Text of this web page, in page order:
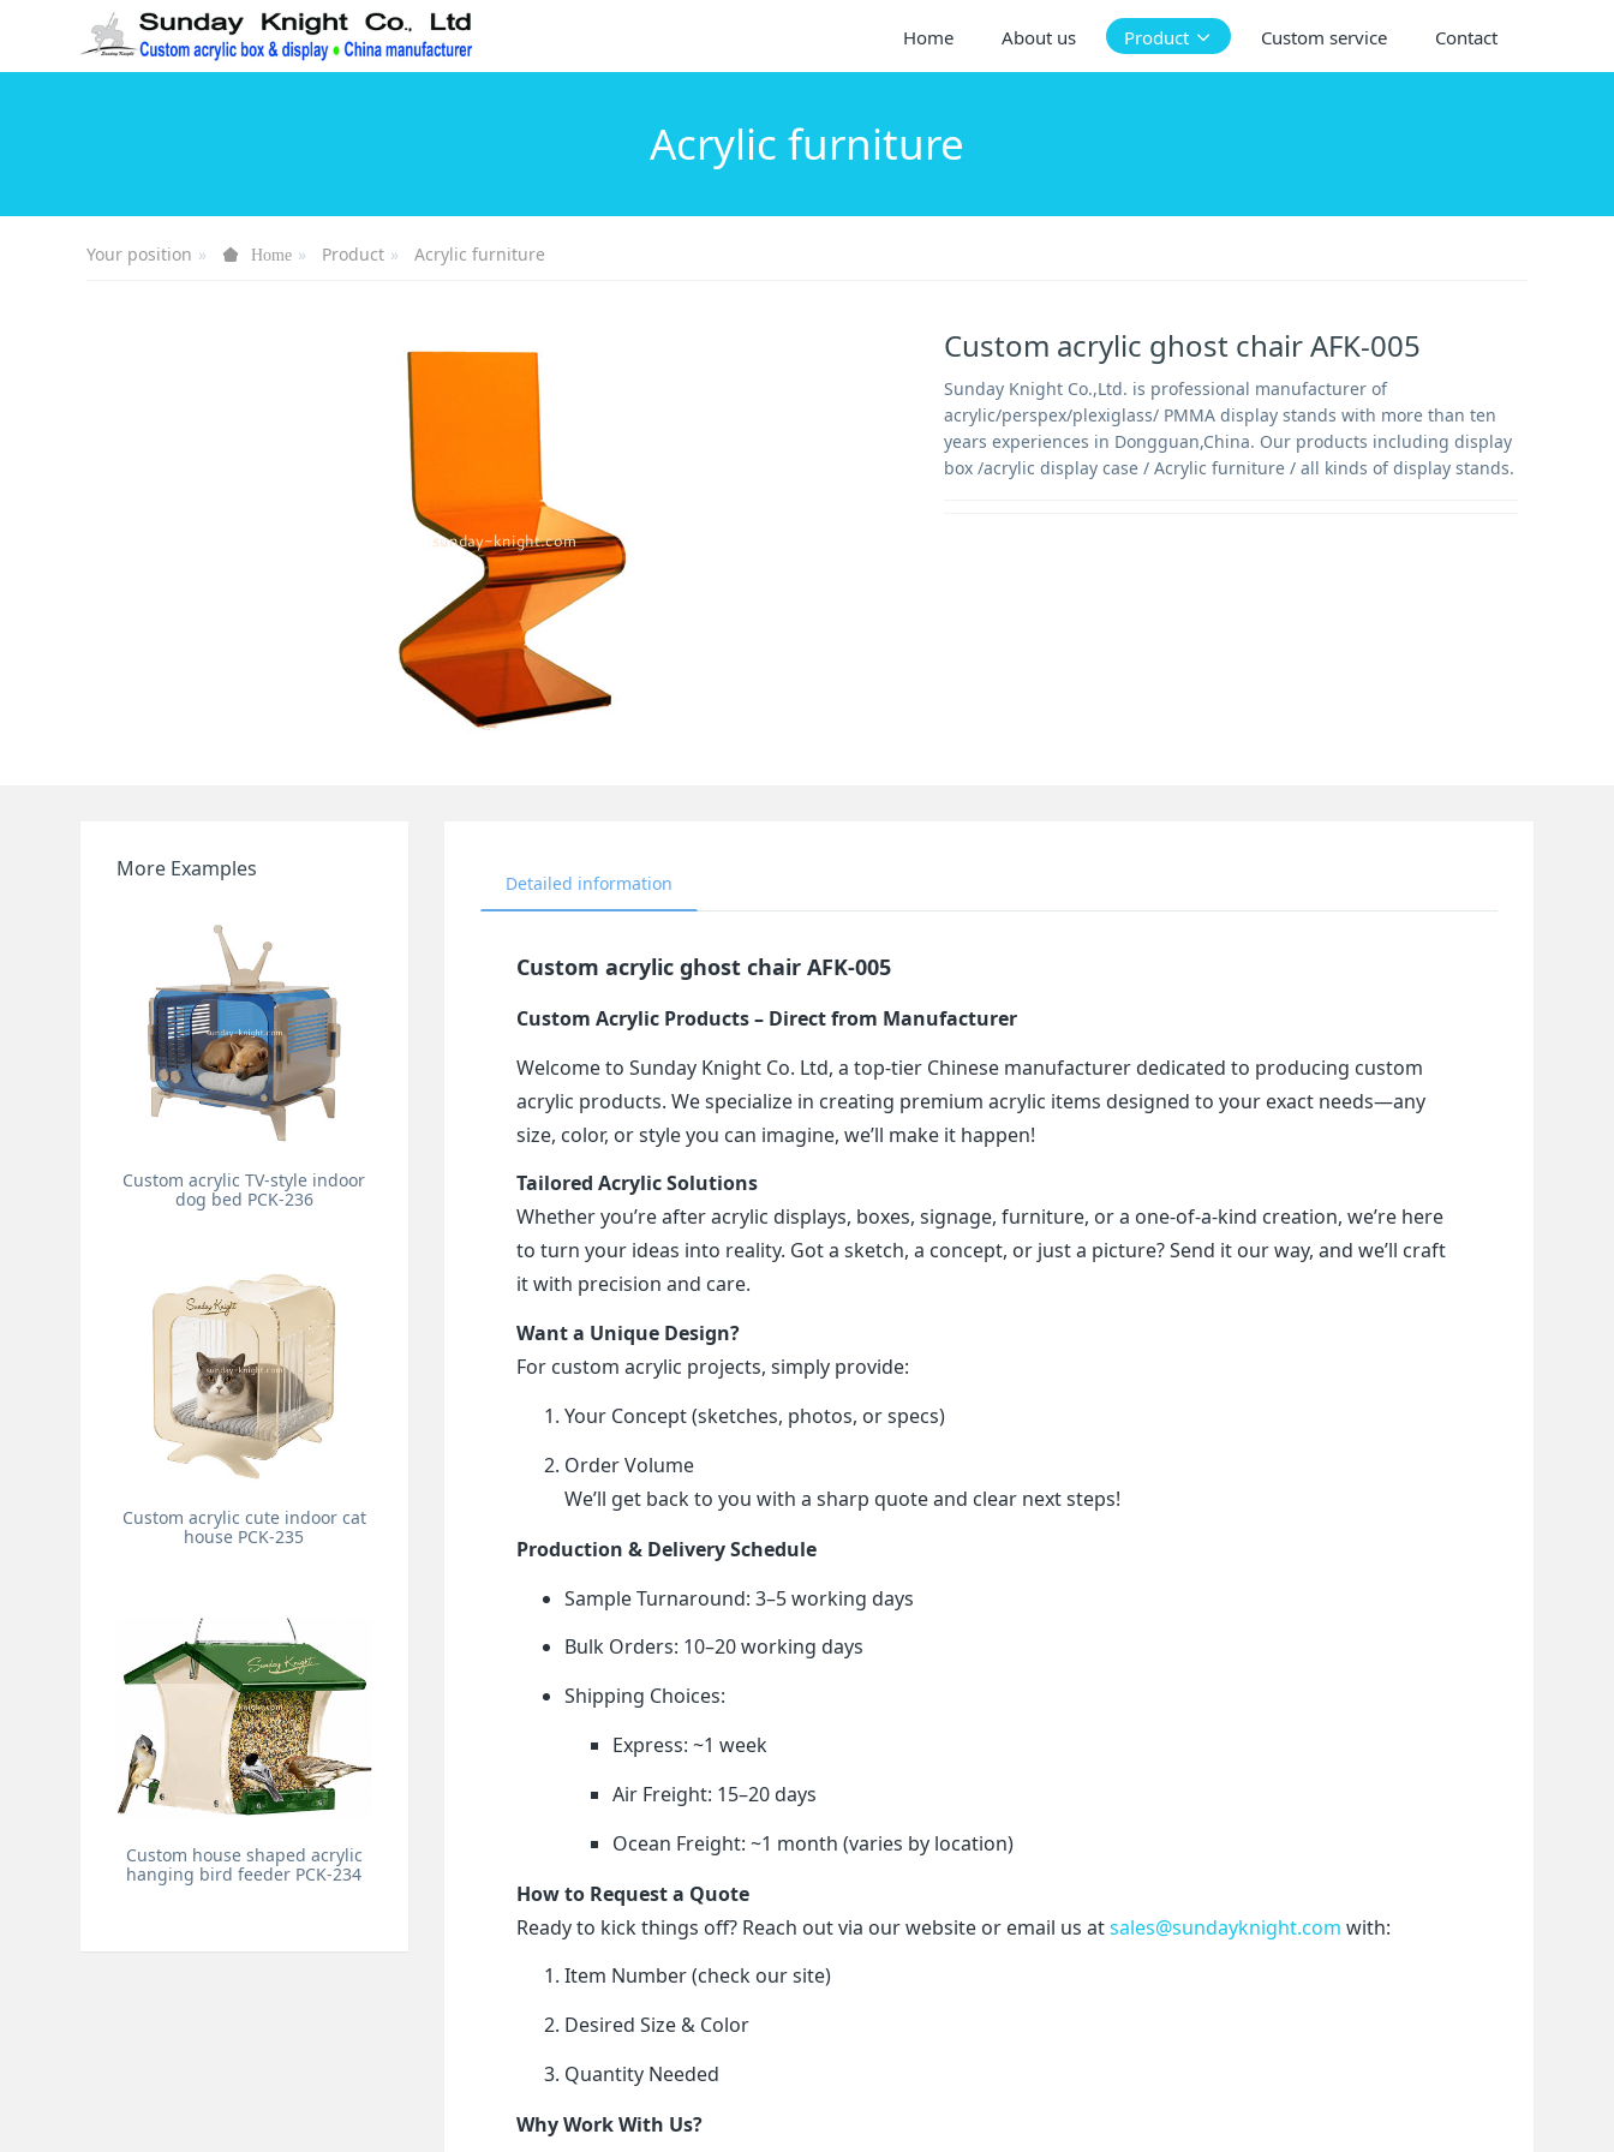
Home About us Product Custom service Contact
Acrylic furniture
Your position Home Product Acrylic furniture
Custom acrylic ghost chair AFK-005
Sunday Knight Co.,Ltd. is professional manufacturer of
acrylic/perspex/plexiglass/ PMMA display stands with more than ten
years experiences in Dongguan,China. Our products including display
box /acrylic display case / Acrylic furniture / all kinds of display stands.
Detailed information
Custom acrylic ghost chair AFK-005
Custom Acrylic Products – Direct from Manufacturer
Welcome to Sunday Knight Co. Ltd, a top-tier Chinese manufacturer dedicated to producing custom
acrylic products. We specialize in creating premium acrylic items designed to your exact needs—any
size, color, or style you can imagine, we’ll make it happen!
Tailored Acrylic Solutions
Whether you’re after acrylic displays, boxes, signage, furniture, or a one-of-a-kind creation, we’re here
to turn your ideas into reality. Got a sketch, a concept, or just a picture? Send it our way, and we’ll craft
it with precision and care.
Want a Unique Design?
For custom acrylic projects, simply provide:
Your Concept (sketches, photos, or specs)
Order Volume
We’ll get back to you with a sharp quote and clear next steps!
Production & Delivery Schedule
Sample Turnaround: 3–5 working days
Bulk Orders: 10–20 working days
Shipping Choices:
Express: ~1 week
Air Freight: 15–20 days
Ocean Freight: ~1 month (varies by location)
How to Request a Quote
Ready to kick things off? Reach out via our website or email us at sales@sundayknight.com with:
Item Number (check our site)
Desired Size & Color
Quantity Needed
Why Work With Us?
More Examples
Custom acrylic TV-style indoor
dog bed PCK-236
Custom acrylic cute indoor cat
house PCK-235
Custom house shaped acrylic
hanging bird feeder PCK-234